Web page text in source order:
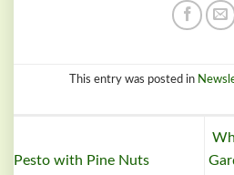
This entry was posted in
Pesto with Pine Nuts